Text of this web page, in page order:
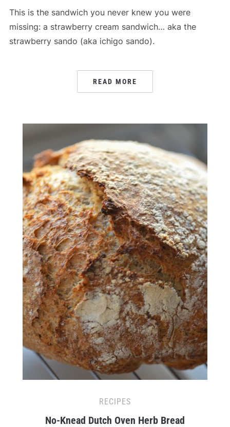
This is the sandwich you never knew you were
missing: a strawberry cream sandwich… aka the
strawberry sando (aka ichigo sando).
READ MORE
RECIPES
No-Knead Dutch Oven Herb Bread